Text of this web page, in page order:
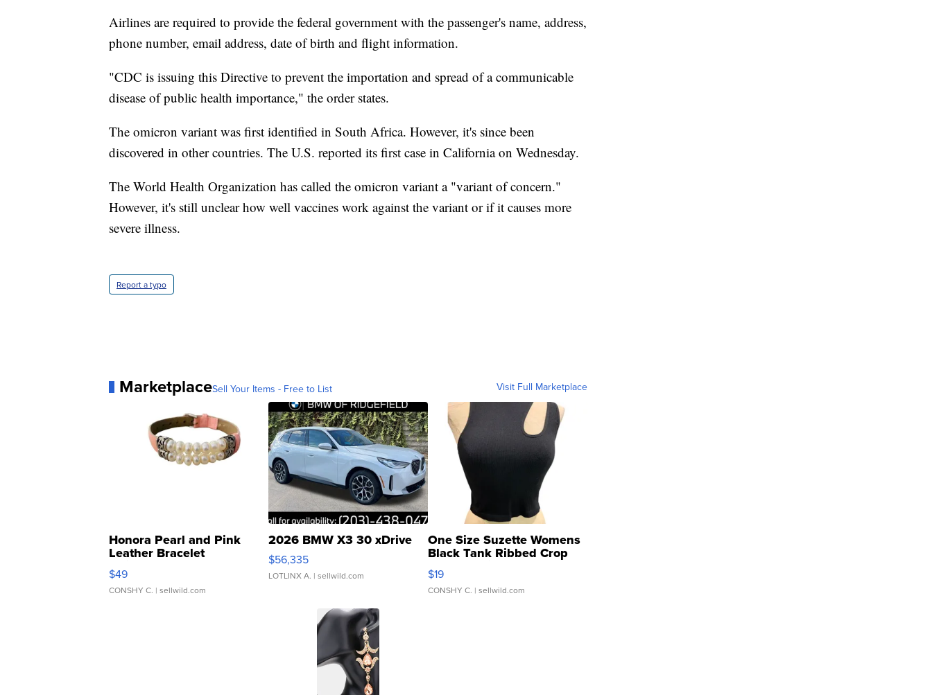
Airlines are required to provide the federal government with the passenger's name, address,
phone number, email address, date of birth and flight information.
"CDC is issuing this Directive to prevent the importation and spread of a communicable
disease of public health importance," the order states.
The omicron variant was first identified in South Africa. However, it's since been
discovered in other countries. The U.S. reported its first case in California on Wednesday.
The World Health Organization has called the omicron variant a "variant of concern."
However, it's still unclear how well vaccines work against the variant or if it causes more
severe illness.
Report a typo
MarketplaceSell Your Items - Free to List Visit Full Marketplace
Honora Pearl and Pink
Leather Bracelet
Adjustable Buckle Clo...
$49
CONSHY C. | sellwild.com
2026 BMW X3 30 xDrive
$56,335
LOTLINX A. | sellwild.com
One Size Suzette Womens
Black Tank Ribbed Crop
Asymmetrical ...
$19
CONSHY C. | sellwild.com